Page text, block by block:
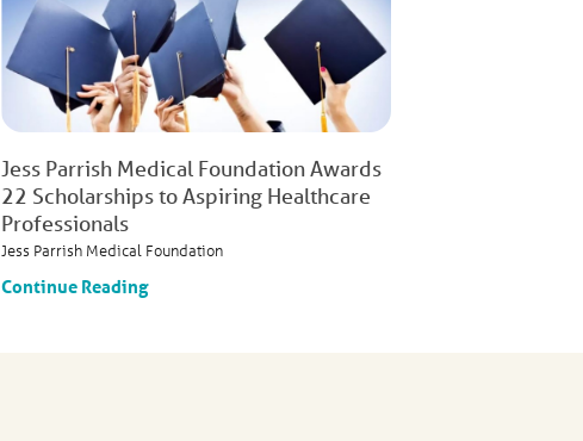
Jess Parrish Medical Foundation Awards
22 Scholarships to Aspiring Healthcare
Professionals
Jess Parrish Medical Foundation
Continue Reading